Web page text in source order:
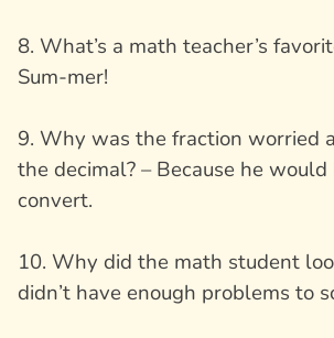
8. What’s a math teacher’s
Sum-mer!
9. Why was the fraction worried
the decimal? – Because he
convert.
10. Why did the math student
didn’t have enough problems to